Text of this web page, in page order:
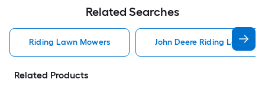
Related Searches
Riding Lawn Mowers John Deere Riding Lawn
Related Products